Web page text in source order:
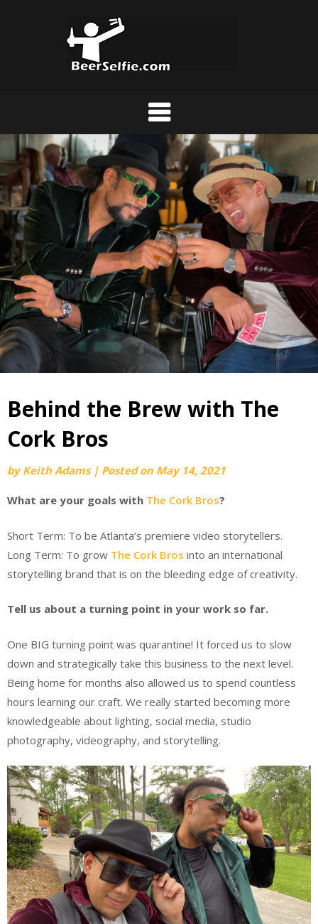
Behind the Brew with The
Cork Bros
byKeith Adams | Posted on May 14, 2021
What are your goals with The Cork Bros?
Short Term: To be Atlanta’s premiere video storytellers.
Long Term: To grow The Cork Bros into an international
storytelling brand that is on the bleeding edge of creativity.
Tell us about a turning point in your work so far.
One BIG turning point was quarantine! It forced us to slow
down and strategically take this business to the next level.
Being home for months also allowed us to spend countless
hours learning our craft. We really started becoming more
knowledgeable about lighting, social media, studio
photography, videography, and storytelling.